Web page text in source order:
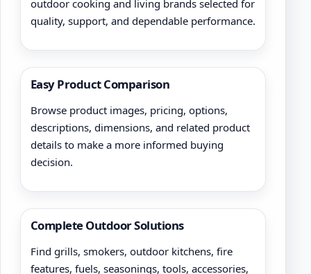
outdoor cooking and living brands selected for
quality, support, and dependable performance.
Easy Product Comparison
Browse product images, pricing, options,
descriptions, dimensions, and related product
details to make a more informed buying
decision.
Complete Outdoor Solutions
Find grills, smokers, outdoor kitchens, fire
features, fuels, seasonings, tools, accessories,